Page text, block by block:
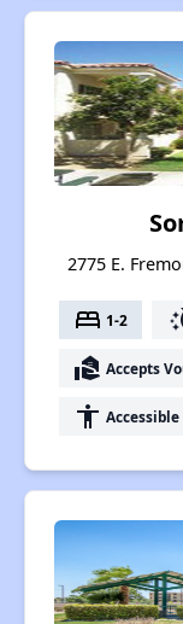
2775 E.
bed 1-2
real_estate_agent Accepts
accessibility Accessible